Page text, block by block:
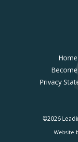
Home
Privacy
©2026
Website